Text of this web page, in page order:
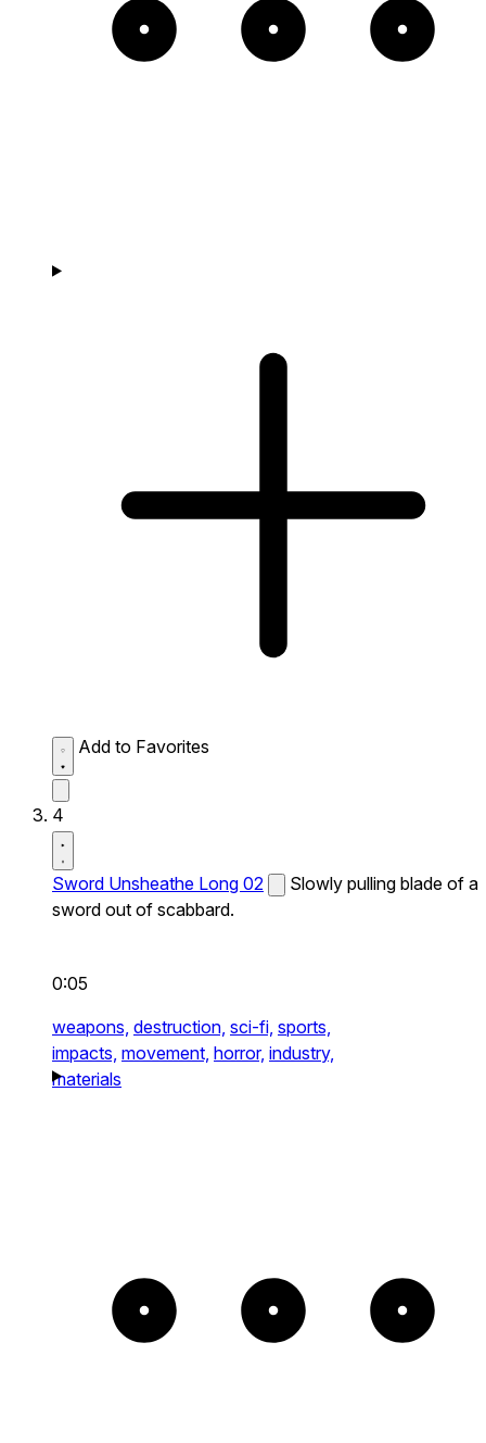
Add to Favorites
4
Sword Unsheathe Long 02
Slowly pulling blade of a
sword out of scabbard.
0:05
weapons, destruction, sci-fi, sports,
impacts, movement, horror, industry,
materials